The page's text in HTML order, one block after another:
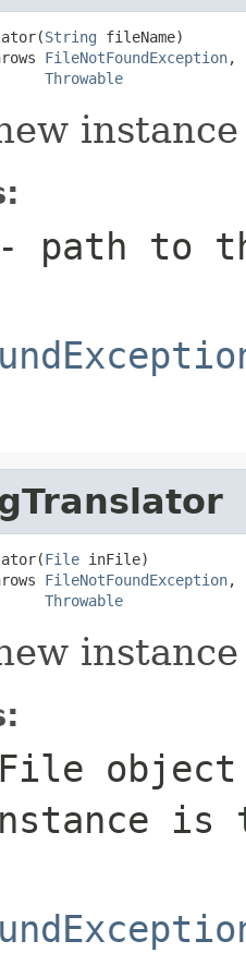
String fileName)
FileNotFoundException,
Throwable
path to
File inFile)
FileNotFoundException,
Throwable
object
is